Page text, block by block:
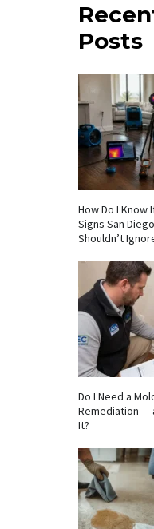
Posts
How Do I Know
Signs San
Shouldn’t
Do I Need a
Remediation —
It?